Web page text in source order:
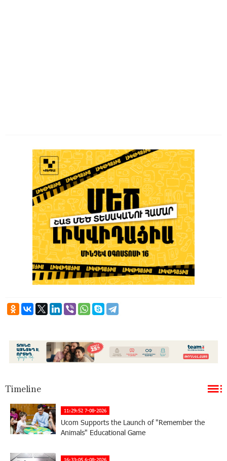
Timeline
11:29:52 7-08-2026
Ucom Supports the Launch of "Remember the
Animals" Educational Game
16:33:05 6-08-2026